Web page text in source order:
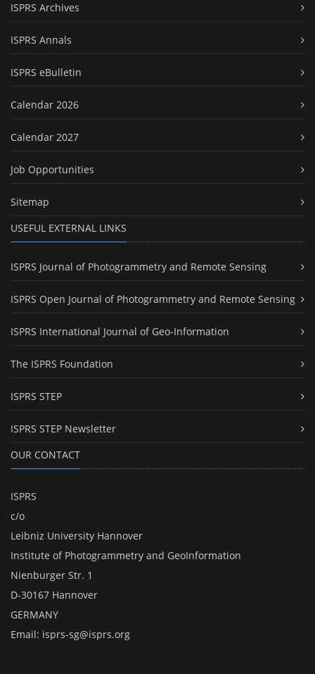
ISPRS Archives
ISPRS Annals
ISPRS eBulletin
Calendar 2026
Calendar 2027
Job Opportunities
Sitemap
USEFUL EXTERNAL LINKS
ISPRS Journal of Photogrammetry and Remote Sensing
ISPRS Open Journal of Photogrammetry and Remote Sensing
ISPRS International Journal of Geo-Information
The ISPRS Foundation
ISPRS STEP
ISPRS STEP Newsletter
OUR CONTACT
ISPRS
c/o
Leibniz University Hannover
Institute of Photogrammetry and GeoInformation
Nienburger Str. 1
D-30167 Hannover
GERMANY
Email: isprs-sg@isprs.org